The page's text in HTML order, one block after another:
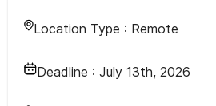
Location Type : Remote
Deadline : July 13th, 2026